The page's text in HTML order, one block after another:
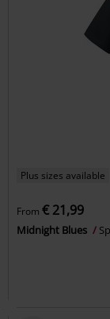
Plus sizes available
From € 21,99
Midnight Blues